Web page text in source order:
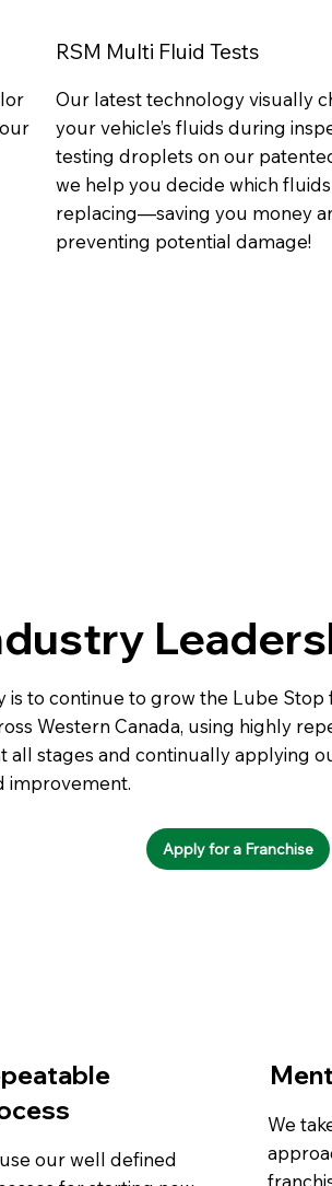
RSM Multi Fluid Tests
Our latest technology visually
your vehicle’s fluids during
testing droplets on our
we help you decide which
replacing—saving you money
preventing potential damage!
is to continue to grow the Lube Stop
Western Canada, using highly
all stages and continually applying
improvement.
Apply for a Franchise
our well defined
We